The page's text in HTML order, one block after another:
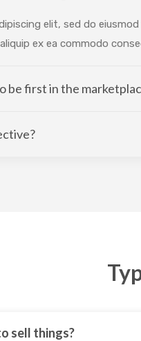
elit, sed do
ex ea commodo
be first in the
sell things?